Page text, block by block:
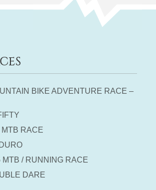
BIKE ADVENTURE RACE –
MTB RACE
MTB / RUNNING RACE
DARE